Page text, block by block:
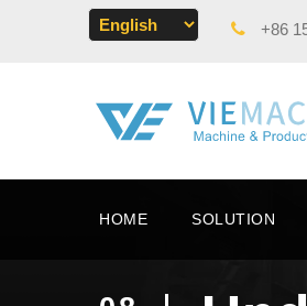
+86
HOME SOLUTION